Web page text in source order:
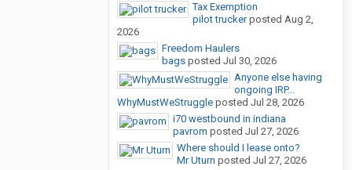
Tax Exemption
pilot truckerposted Aug 2,
2026
Freedom Haulers
bags posted Jul 30, 2026
Anyone else having
ongoing IRP...
WhyMustWeStruggle posted Jul 28, 2026
i70 westbound in indiana
pavrom posted Jul 27, 2026
Where should I lease onto?
Mr Uturn posted Jul 27, 2026